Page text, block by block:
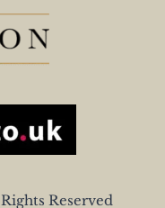
Reserved